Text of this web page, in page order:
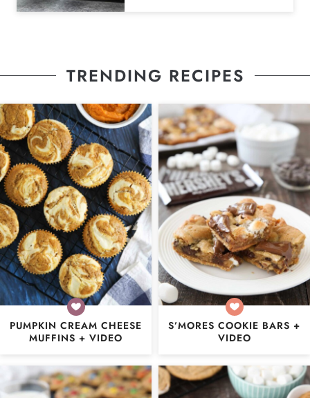
TRENDING RECIPES
PUMPKIN CREAM CHEESE
MUFFINS + VIDEO
S’MORES COOKIE BARS +
VIDEO